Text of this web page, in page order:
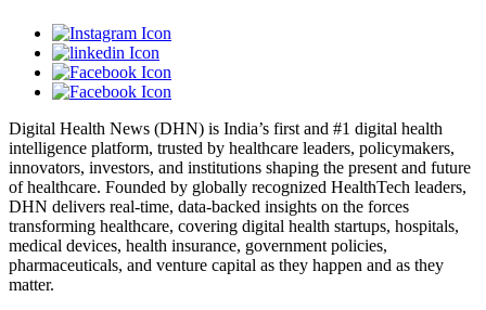
Digital Health News (DHN) is India’s first and #1 digital health
intelligence platform, trusted by healthcare leaders, policymakers,
innovators, investors, and institutions shaping the present and future
of healthcare. Founded by globally recognized HealthTech leaders,
DHN delivers real-time, data-backed insights on the forces
transforming healthcare, covering digital health startups, hospitals,
medical devices, health insurance, government policies,
pharmaceuticals, and venture capital as they happen and as they
matter.